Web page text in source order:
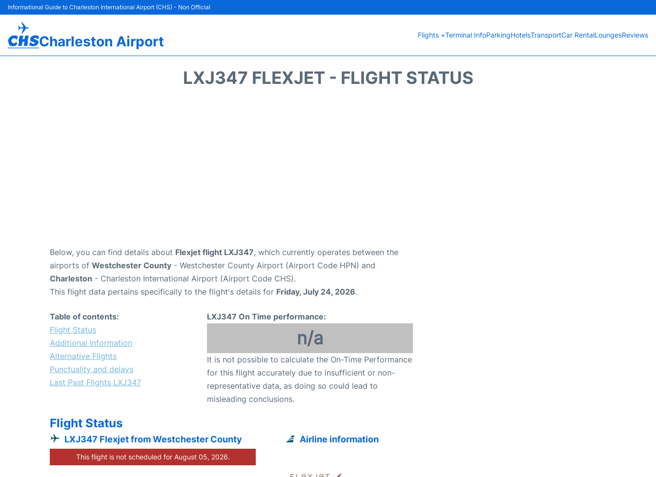
Informational Guide to Charleston International Airport (CHS) - Non Official
Charleston Airport Flights +Terminal InfoParkingHotelsTransportCar RentalLoungesReviews
LXJ347 FLEXJET - FLIGHT STATUS
Below, you can find details about Flexjet flight LXJ347, which currently operates between the
airports of Westchester County - Westchester County Airport (Airport Code HPN) and
Charleston - Charleston International Airport (Airport Code CHS).
This flight data pertains specifically to the flight's details for Friday, July 24, 2026.
Table of contents:
Flight Status
Additional Information
Alternative Flights
Punctuality and delays
Last Past Flights LXJ347
LXJ347 On Time performance:
n/a
It is not possible to calculate the On-Time Performance
for this flight accurately due to insufficient or non-
representative data, as doing so could lead to
misleading conclusions.
Flight Status
LXJ347 Flexjet from Westchester County
This flight is not scheduled for August 05, 2026.
Airline information